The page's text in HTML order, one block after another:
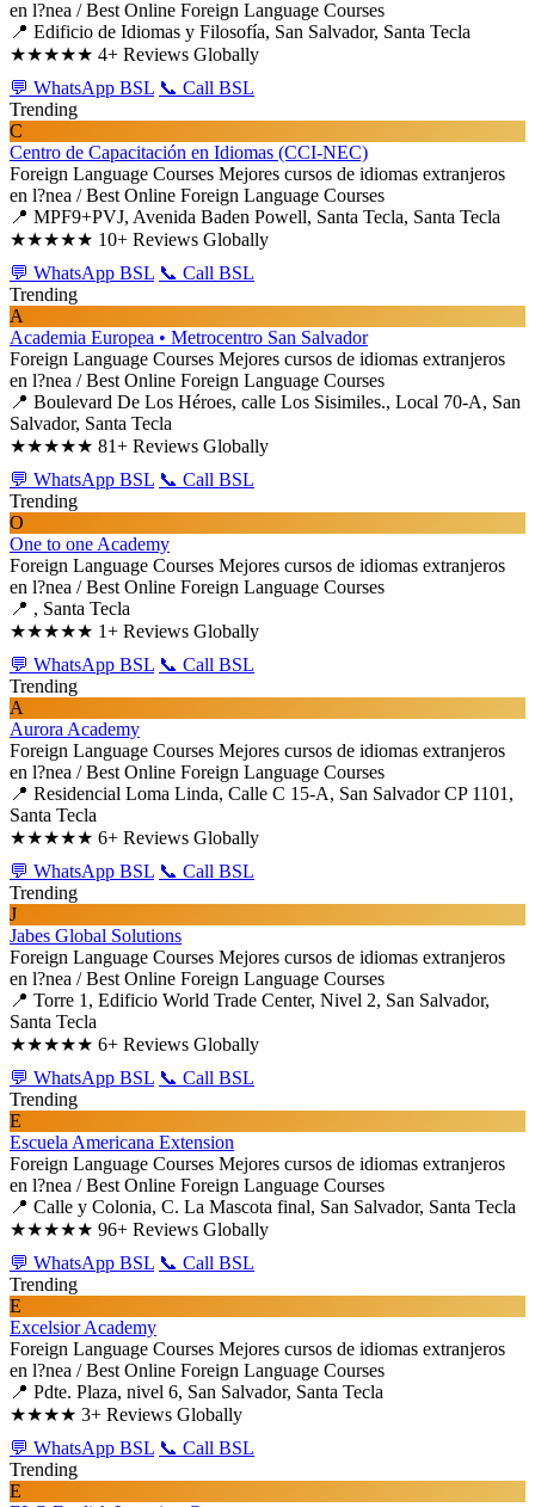
en l?nea / Best Online Foreign Language Courses
📍 Edificio de Idiomas y Filosofía, San Salvador, Santa Tecla
★★★★★ 4+ Reviews Globally
💬 WhatsApp BSL 📞 Call BSL
Trending
C
Centro de Capacitación en Idiomas (CCI-NEC)
Foreign Language Courses Mejores cursos de idiomas extranjeros
en l?nea / Best Online Foreign Language Courses
📍 MPF9+PVJ, Avenida Baden Powell, Santa Tecla, Santa Tecla
★★★★★ 10+ Reviews Globally
💬 WhatsApp BSL 📞 Call BSL
Trending
A
Academia Europea • Metrocentro San Salvador
Foreign Language Courses Mejores cursos de idiomas extranjeros
en l?nea / Best Online Foreign Language Courses
📍 Boulevard De Los Héroes, calle Los Sisimiles., Local 70-A, San
Salvador, Santa Tecla
★★★★★ 81+ Reviews Globally
💬 WhatsApp BSL 📞 Call BSL
Trending
O
One to one Academy
Foreign Language Courses Mejores cursos de idiomas extranjeros
en l?nea / Best Online Foreign Language Courses
📍 , Santa Tecla
★★★★★ 1+ Reviews Globally
💬 WhatsApp BSL 📞 Call BSL
Trending
A
Aurora Academy
Foreign Language Courses Mejores cursos de idiomas extranjeros
en l?nea / Best Online Foreign Language Courses
📍 Residencial Loma Linda, Calle C 15-A, San Salvador CP 1101,
Santa Tecla
★★★★★ 6+ Reviews Globally
💬 WhatsApp BSL 📞 Call BSL
Trending
J
Jabes Global Solutions
Foreign Language Courses Mejores cursos de idiomas extranjeros
en l?nea / Best Online Foreign Language Courses
📍 Torre 1, Edificio World Trade Center, Nivel 2, San Salvador,
Santa Tecla
★★★★★ 6+ Reviews Globally
💬 WhatsApp BSL 📞 Call BSL
Trending
E
Escuela Americana Extension
Foreign Language Courses Mejores cursos de idiomas extranjeros
en l?nea / Best Online Foreign Language Courses
📍 Calle y Colonia, C. La Mascota final, San Salvador, Santa Tecla
★★★★★ 96+ Reviews Globally
💬 WhatsApp BSL 📞 Call BSL
Trending
E
Excelsior Academy
Foreign Language Courses Mejores cursos de idiomas extranjeros
en l?nea / Best Online Foreign Language Courses
📍 Pdte. Plaza, nivel 6, San Salvador, Santa Tecla
★★★★ 3+ Reviews Globally
💬 WhatsApp BSL 📞 Call BSL
Trending
E